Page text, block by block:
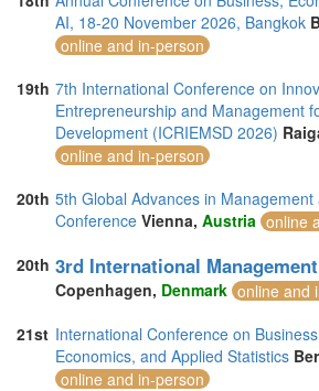
AI, 18-20 November 2026, Bangkok
online and in-person
19th 7th International Conference on
Entrepreneurship and Management
Development (ICRIEMSD 2026)
online and in-person
20th 5th Global Advances in
Conference Vienna, Austria online
20th 3rd International
Copenhagen, Denmark online and
21st International Conference on
Economics, and Applied Statistics
online and in-person